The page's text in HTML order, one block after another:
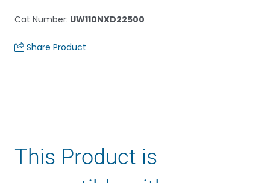
Cat Number: UW110NXD22500
Share Product
This Product is